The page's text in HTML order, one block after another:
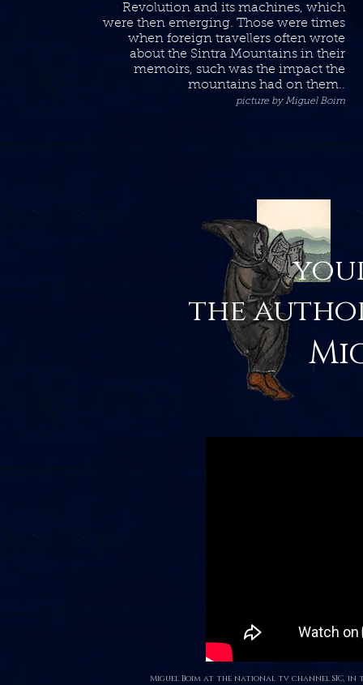
Revolution and its machines, which
were then emerging. Those were times
when foreign travellers often wrote
about the Sintra Mountains in their
memoirs, such was the impact the
mountains had on them..
picture by Miguel Boim
the
Miguel Boim at the national tv channel SIC, in